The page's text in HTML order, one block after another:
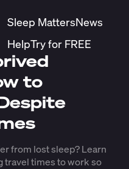
Sleep MattersNews
HelpTry for FREE
to
from lost sleep? Learn
travel times to work so